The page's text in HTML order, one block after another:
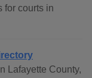
for courts in
Lafayette County,